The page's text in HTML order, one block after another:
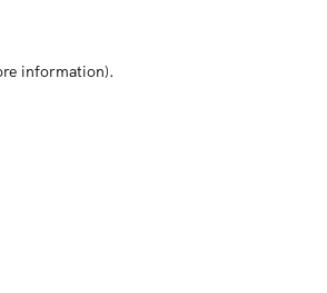
information).